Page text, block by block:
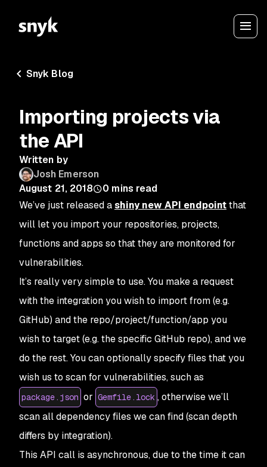
Snyk Blog
Importing projects via
the API
Written by
Josh Emerson
August 21, 2018
0 mins read
We’ve just released ashiny new API endpointthat
will let you import your repositories, projects,
functions and apps so that they are monitored for
vulnerabilities.
It’s really very simple to use. You make a request
with the integration you wish to import from (e.g.
GitHub) and the repo/project/function/app you
wish to target (e.g. the specific GitHub repo), and we
do the rest. You can optionally specify files that you
wish us to scan for vulnerabilities, such as
package.json or Gemfile.lock , otherwise we’ll
scan all dependency files we can find (scan depth
differs by integration).
This API call is asynchronous, due to the time it can